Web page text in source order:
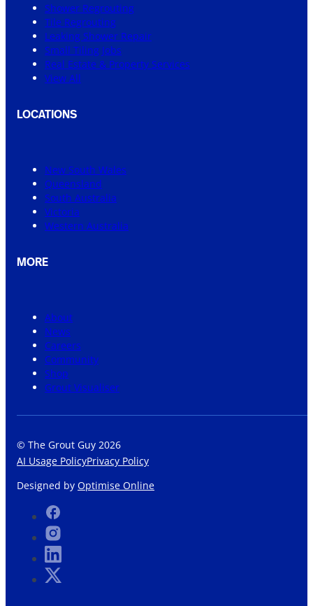
Shower Regrouting
Tile Regrouting
Leaking Shower Repair
Small Tiling Jobs
Real Estate & Property Services
View All
LOCATIONS
New South Wales
Queensland
South Australia
Victoria
Western Australia
MORE
About
News
Careers
Community
Shop
Grout Visualiser
© The Grout Guy 2026
AI Usage PolicyPrivacy Policy
Designed by Optimise Online